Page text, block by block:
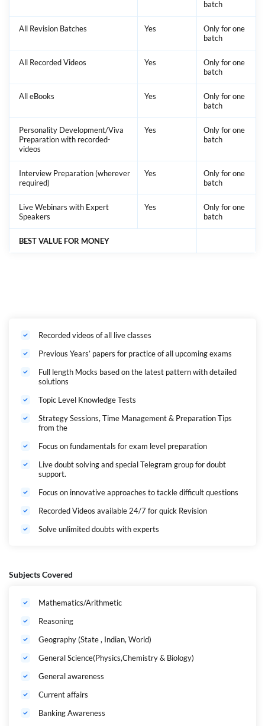
batch
All Revision Batches Yes
Only for one
batch
All Recorded Videos Yes
Only for one
batch
All eBooks Yes
Only for one
batch
Personality Development/Viva
Preparation with recorded-
videos
Yes
Only for one
batch
Interview Preparation (wherever
required)
Yes
Only for one
batch
Live Webinars with Expert
Speakers
Yes
Only for one
batch
BEST VALUE FOR MONEY
Recorded videos of all live classes
Previous Years’ papers for practice of all upcoming exams
Full length Mocks based on the latest pattern with detailed
solutions
Topic Level Knowledge Tests
Strategy Sessions, Time Management & Preparation Tips
from the
Focus on fundamentals for exam level preparation
Live doubt solving and special Telegram group for doubt
support.
Focus on innovative approaches to tackle difficult questions
Recorded Videos available 24/7 for quick Revision
Solve unlimited doubts with experts
Subjects Covered
Mathematics/Arithmetic
Reasoning
Geography (State , Indian, World)
General Science(Physics,Chemistry & Biology)
General awareness
Current affairs
Banking Awareness